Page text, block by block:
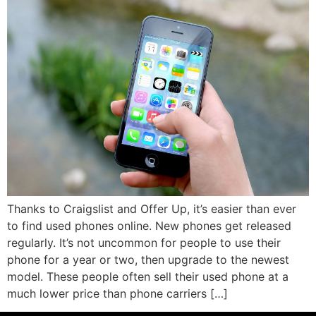
Thanks to Craigslist and Offer Up, it’s easier than ever
to find used phones online. New phones get released
regularly. It’s not uncommon for people to use their
phone for a year or two, then upgrade to the newest
model. These people often sell their used phone at a
much lower price than phone carriers […]